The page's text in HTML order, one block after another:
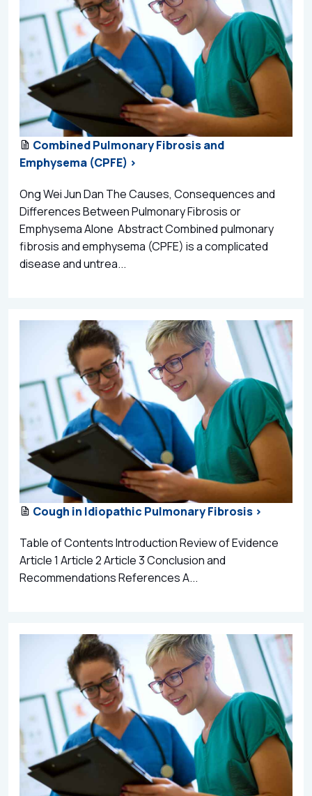
Combined Pulmonary Fibrosis and
Emphysema (CPFE) >
Ong Wei Jun Dan The Causes, Consequences and
Differences Between Pulmonary Fibrosis or
Emphysema Alone Abstract Combined pulmonary
fibrosis and emphysema (CPFE) is a complicated
disease and untrea...
Cough in Idiopathic Pulmonary Fibrosis >
Table of Contents Introduction Review of Evidence
Article 1 Article 2 Article 3 Conclusion and
Recommendations References A...